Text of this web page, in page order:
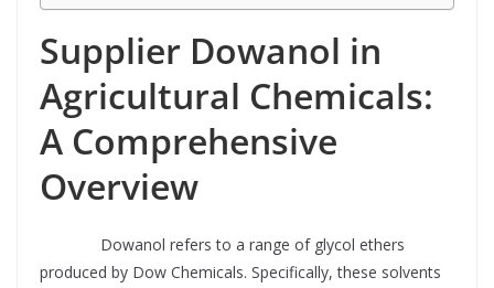
Supplier Dowanol in
Agricultural Chemicals:
A Comprehensive
Overview
Dowanol refers to a range of glycol ethers
produced by Dow Chemicals. Specifically, these solvents